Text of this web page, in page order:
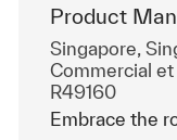
Product
Emplacement
Singapore,
Catégorie
Commercial
R49160
Embrace the